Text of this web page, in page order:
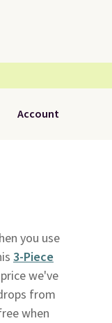
Account
you use
3-Piece
we've
from
when